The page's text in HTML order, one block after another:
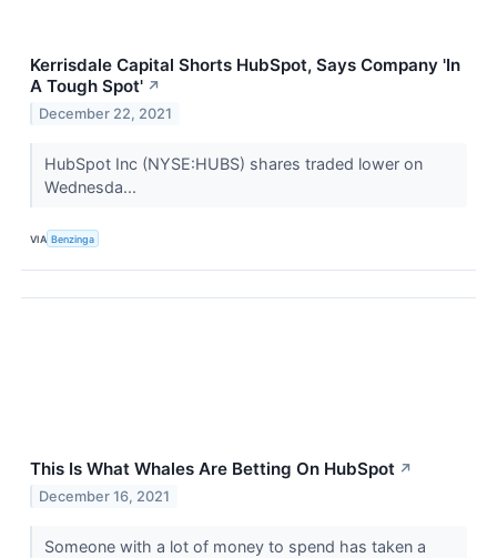
Kerrisdale Capital Shorts HubSpot, Says Company 'In
A Tough Spot' ↗
December 22, 2021
HubSpot Inc (NYSE:HUBS) shares traded lower on
Wednesda...
VIA Benzinga
This Is What Whales Are Betting On HubSpot ↗
December 16, 2021
Someone with a lot of money to spend has taken a